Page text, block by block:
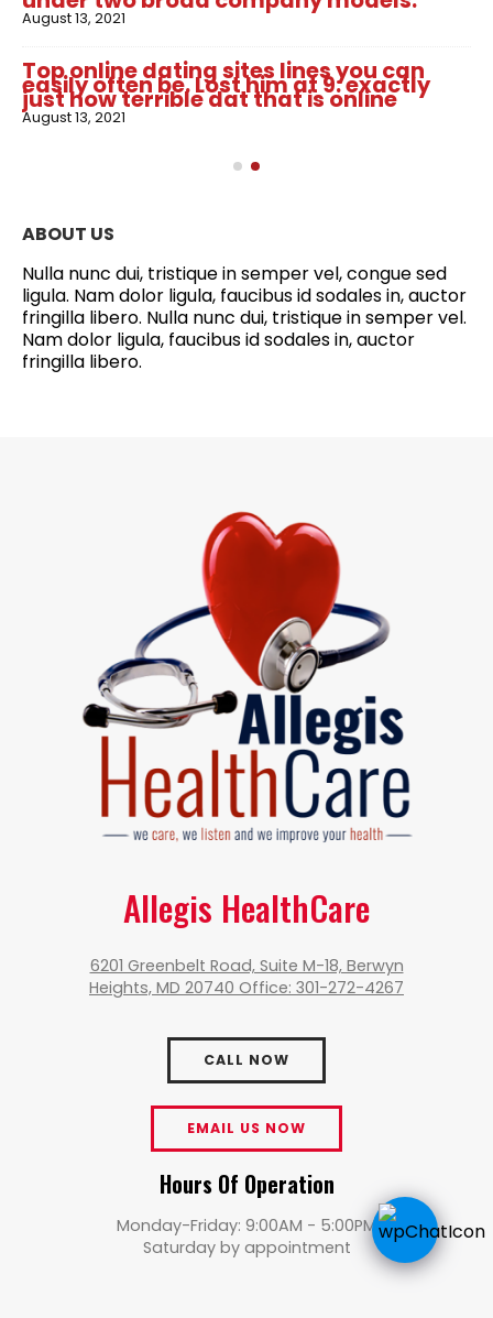
August 13, 2021
Top online dating sites lines you can
easily often be. Lost him at 9: exactly
just how terrible dat that is online
August 13, 2021
ABOUT US
Nulla nunc dui, tristique in semper vel, congue sed
ligula. Nam dolor ligula, faucibus id sodales in, auctor
fringilla libero. Nulla nunc dui, tristique in semper vel.
Nam dolor ligula, faucibus id sodales in, auctor
fringilla libero.
Allegis HealthCare
6201 Greenbelt Road, Suite M-18, Berwyn
Heights, MD 20740 Office: 301-272-4267
CALL NOW
EMAIL US NOW
Hours Of Operation
Monday-Friday: 9:00AM - 5:00PM
Saturday by appointment